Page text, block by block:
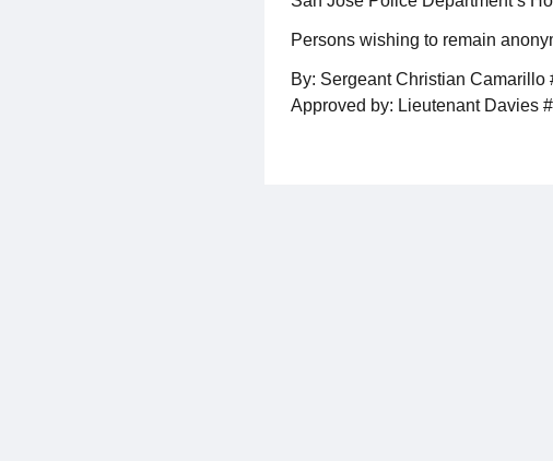
Persons wishing to remain
By: Sergeant Christian Camarillo
Approved by: Lieutenant Davies